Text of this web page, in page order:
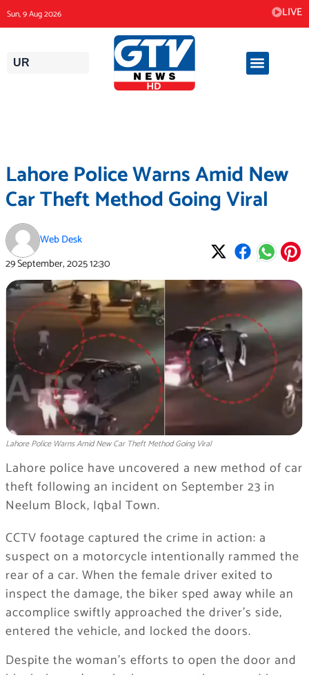
to
content
Sun, 9 Aug 2026 LIVE
UR
Lahore Police Warns Amid New
Car Theft Method Going Viral
Web Desk
29 September, 202512:30
Lahore Police Warns Amid New Car Theft Method Going Viral
Lahore police have uncovered a new method of car
theft following an incident on September 23 in
Neelum Block, Iqbal Town.
CCTV footage captured the crime in action: a
suspect on a motorcycle intentionally rammed the
rear of a car. When the female driver exited to
inspect the damage, the biker sped away while an
accomplice swiftly approached the driver’s side,
entered the vehicle, and locked the doors.
Despite the woman’s efforts to open the door and